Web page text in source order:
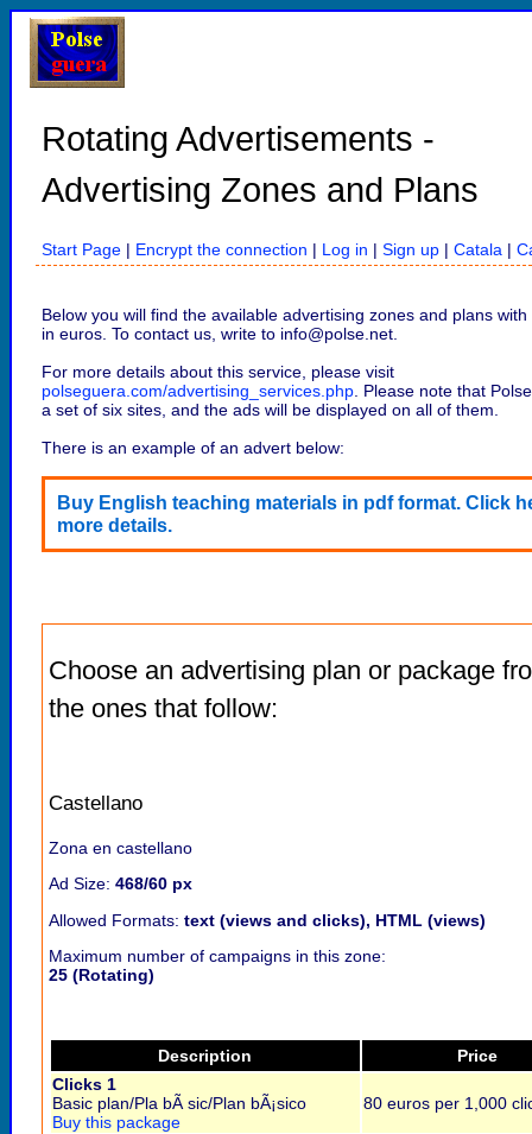
Rotating Advertisements -
Advertising Zones and Plans
Start Page| Encrypt the connection | Log in | Sign up| Catala |
Below you will find the available advertising zones and plans with
in euros. To contact us, write to info@polse.net.
For more details about this service, please visit
polseguera.com/advertising_services.php. Please note that
a set of six sites, and the ads will be displayed on all of them.
There is an example of an advert below:
Buy English teaching materials in pdf format. Click
more details.
Choose an advertising plan or package
the ones that follow:
Castellano
Zona en castellano
Ad Size: 468/60 px
Allowed Formats: text (views and clicks), HTML (views)
Maximum number of campaigns in this zone:
25 (Rotating)
Description
Price
Clicks 1
Basic plan/Pla bÃ sic/Plan bÃ¡sico
Buy this package
80 euros per 1,000